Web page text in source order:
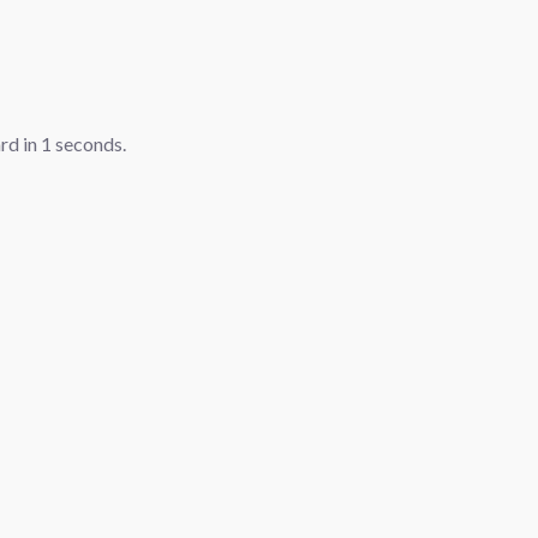
in 1 seconds.